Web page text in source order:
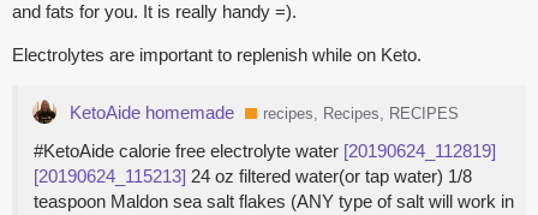
and fats for you. It is really handy =).
Electrolytes are important to replenish while on Keto.
KetoAide homemade recipes, Recipes, RECIPES
#KetoAide calorie free electrolyte water [20190624_112819]
[20190624_115213] 24 oz filtered water(or tap water) 1/8
teaspoon Maldon sea salt flakes (ANY type of salt will work in